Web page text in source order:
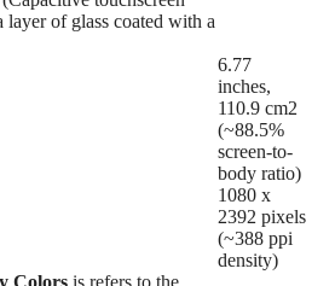
layer of glass coated with a
6.77
inches,
110.9 cm2
(~88.5%
screen-to-
body ratio)
1080 x
2392 pixels
(~388 ppi
density)
Colors is refers to the